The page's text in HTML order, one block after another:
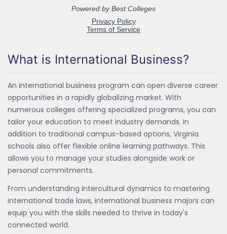
What is International Business?
An international business program can open diverse career
opportunities in a rapidly globalizing market. With
numerous colleges offering specialized programs, you can
tailor your education to meet industry demands. In
addition to traditional campus-based options, Virginia
schools also offer flexible online learning pathways. This
allows you to manage your studies alongside work or
personal commitments.
From understanding intercultural dynamics to mastering
international trade laws, international business majors can
equip you with the skills needed to thrive in today's
connected world.